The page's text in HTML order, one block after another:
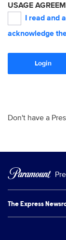
USAGE
I read and
acknowledge
Login
Don't have a
The Express